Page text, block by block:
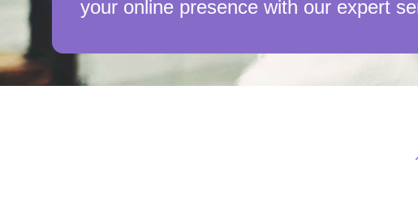
your online presence with our expert